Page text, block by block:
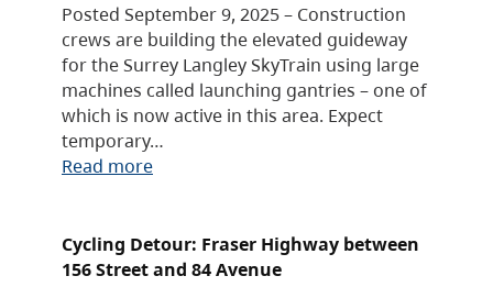
Posted September 9, 2025 – Construction
crews are building the elevated guideway
for the Surrey Langley SkyTrain using large
machines called launching gantries – one of
which is now active in this area. Expect
temporary…
Read more
Cycling Detour: Fraser Highway between
156 Street and 84 Avenue